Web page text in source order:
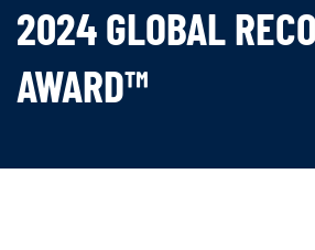
2024 GLOBAL
AWARD™